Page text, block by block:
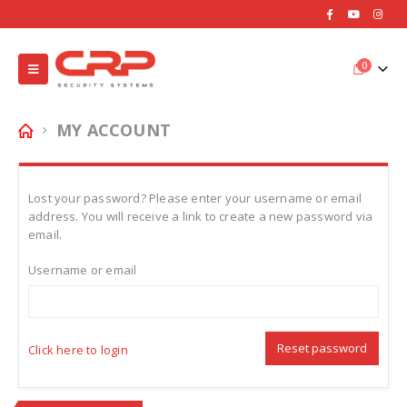
0
MY ACCOUNT
Lost your password? Please enter your username or email
address. You will receive a link to create a new password via
email.
Username or email
Click here to login Reset password